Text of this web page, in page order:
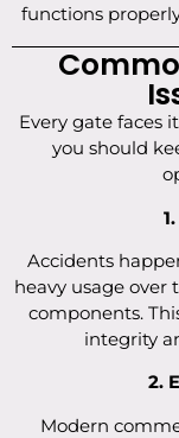
functions
Every gate faces
you should
Accidents
heavy usage over
components.
integrity
2.
Modern